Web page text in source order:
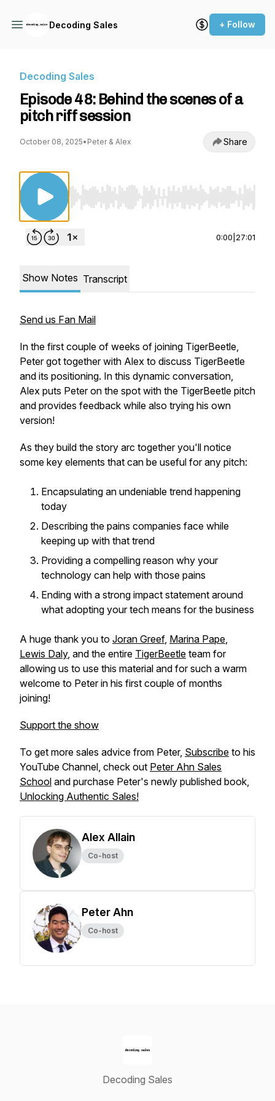
Decoding Sales + Follow
Decoding Sales
Episode 48: Behind the scenes of a
pitch riff session
October 08, 2025• Peter & Alex Share
Use Left/Right to seek, Home/End to jump
0:00 27:01
Show Notes Transcript
Send us Fan Mail
In the first couple of weeks of joining TigerBeetle,
Peter got together with Alex to discuss TigerBeetle
and its positioning. In this dynamic conversation,
Alex puts Peter on the spot with the TigerBeetle pitch
and provides feedback while also trying his own
version!
As they build the story arc together you'll notice
some key elements that can be useful for any pitch:
Encapsulating an undeniable trend happening
today
Describing the pains companies face while
keeping up with that trend
Providing a compelling reason why your
technology can help with those pains
Ending with a strong impact statement around
what adopting your tech means for the business
A huge thank you to Joran Greef, Marina Pape,
Lewis Daly, and the entire TigerBeetle team for
allowing us to use this material and for such a warm
welcome to Peter in his first couple of months
joining!
Support the show
To get more sales advice from Peter, Subscribe to his
YouTube Channel, check out Peter Ahn Sales
School and purchase Peter's newly published book,
Unlocking Authentic Sales!
Alex Allain
Co-host
Peter Ahn
Co-host
Decoding Sales